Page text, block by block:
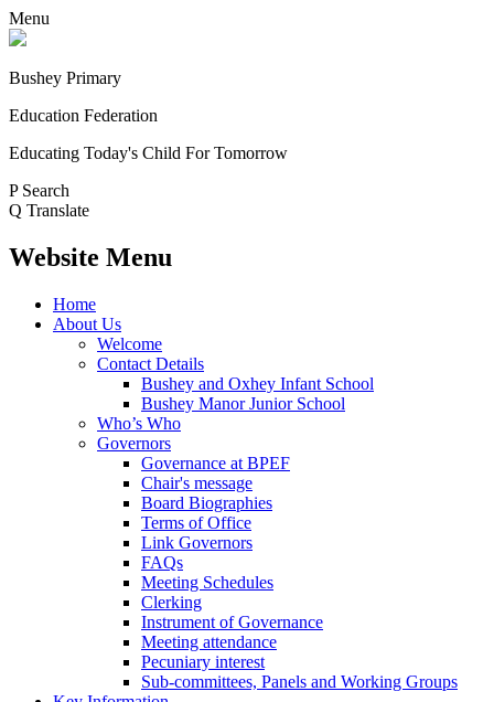
Menu
Bushey Primary
Education Federation
Educating Today's Child For Tomorrow
P Search
Q Translate
Website Menu
Home
About Us
Welcome
Contact Details
Bushey and Oxhey Infant School
Bushey Manor Junior School
Who’s Who
Governors
Governance at BPEF
Chair's message
Board Biographies
Terms of Office
Link Governors
FAQs
Meeting Schedules
Clerking
Instrument of Governance
Meeting attendance
Pecuniary interest
Sub-committees, Panels and Working Groups